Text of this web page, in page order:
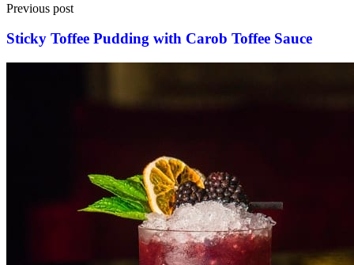
Previous post
Sticky Toffee Pudding with Carob Toffee Sauce